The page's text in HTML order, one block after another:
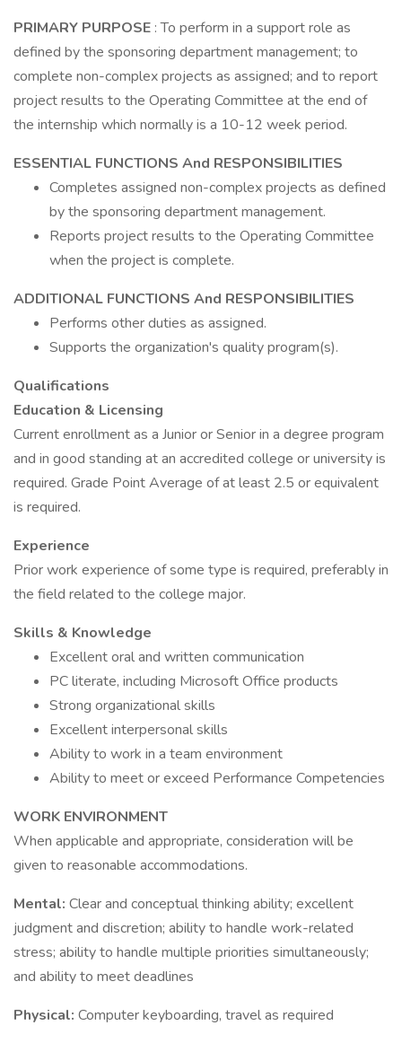
PRIMARY PURPOSE : To perform in a support role as
defined by the sponsoring department management; to
complete non-complex projects as assigned; and to report
project results to the Operating Committee at the end of
the internship which normally is a 10-12 week period.
ESSENTIAL FUNCTIONS And RESPONSIBILITIES
Completes assigned non-complex projects as defined
by the sponsoring department management.
Reports project results to the Operating Committee
when the project is complete.
ADDITIONAL FUNCTIONS And RESPONSIBILITIES
Performs other duties as assigned.
Supports the organization's quality program(s).
Qualifications
Education & Licensing
Current enrollment as a Junior or Senior in a degree program
and in good standing at an accredited college or university is
required. Grade Point Average of at least 2.5 or equivalent
is required.
Experience
Prior work experience of some type is required, preferably in
the field related to the college major.
Skills & Knowledge
Excellent oral and written communication
PC literate, including Microsoft Office products
Strong organizational skills
Excellent interpersonal skills
Ability to work in a team environment
Ability to meet or exceed Performance Competencies
WORK ENVIRONMENT
When applicable and appropriate, consideration will be
given to reasonable accommodations.
Mental: Clear and conceptual thinking ability; excellent
judgment and discretion; ability to handle work-related
stress; ability to handle multiple priorities simultaneously;
and ability to meet deadlines
Physical: Computer keyboarding, travel as required